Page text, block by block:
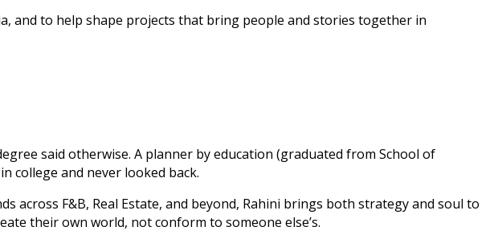
and to help shape projects that bring people and stories together in
said otherwise. A planner by education (graduated from School of
college and never looked back.
across F&B, Real Estate, and beyond, Rahini brings both strategy and soul to
their own world, not conform to someone else’s.